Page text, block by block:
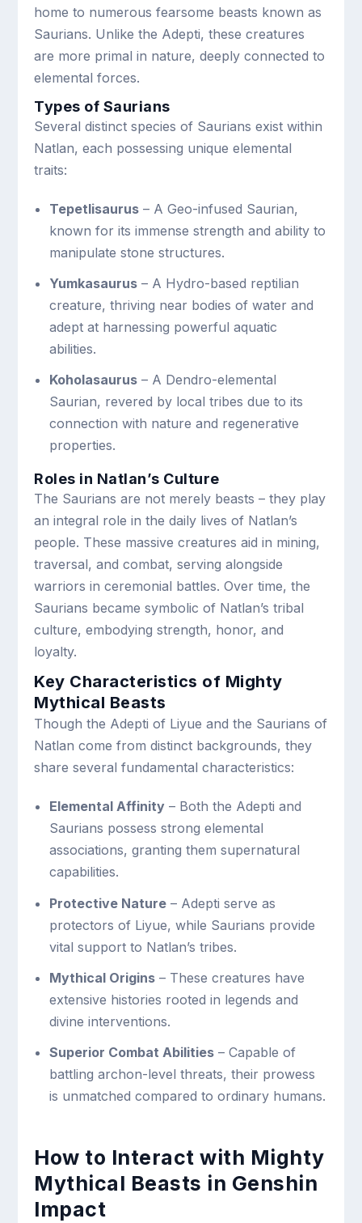
home to numerous fearsome beasts known as
Saurians. Unlike the Adepti, these creatures
are more primal in nature, deeply connected to
elemental forces.
Types of Saurians
Several distinct species of Saurians exist within
Natlan, each possessing unique elemental
traits:
Tepetlisaurus– A Geo-infused Saurian,
known for its immense strength and ability to
manipulate stone structures.
Yumkasaurus– A Hydro-based reptilian
creature, thriving near bodies of water and
adept at harnessing powerful aquatic
abilities.
Koholasaurus– A Dendro-elemental
Saurian, revered by local tribes due to its
connection with nature and regenerative
properties.
Roles in Natlan’s Culture
The Saurians are not merely beasts – they play
an integral role in the daily lives of Natlan’s
people. These massive creatures aid in mining,
traversal, and combat, serving alongside
warriors in ceremonial battles. Over time, the
Saurians became symbolic of Natlan’s tribal
culture, embodying strength, honor, and
loyalty.
Key Characteristics of Mighty
Mythical Beasts
Though the Adepti of Liyue and the Saurians of
Natlan come from distinct backgrounds, they
share several fundamental characteristics:
Elemental Affinity– Both the Adepti and
Saurians possess strong elemental
associations, granting them supernatural
capabilities.
Protective Nature– Adepti serve as
protectors of Liyue, while Saurians provide
vital support to Natlan’s tribes.
Mythical Origins– These creatures have
extensive histories rooted in legends and
divine interventions.
Superior Combat Abilities– Capable of
battling archon-level threats, their prowess
is unmatched compared to ordinary humans.
How to Interact with Mighty
Mythical Beasts in Genshin
Impact